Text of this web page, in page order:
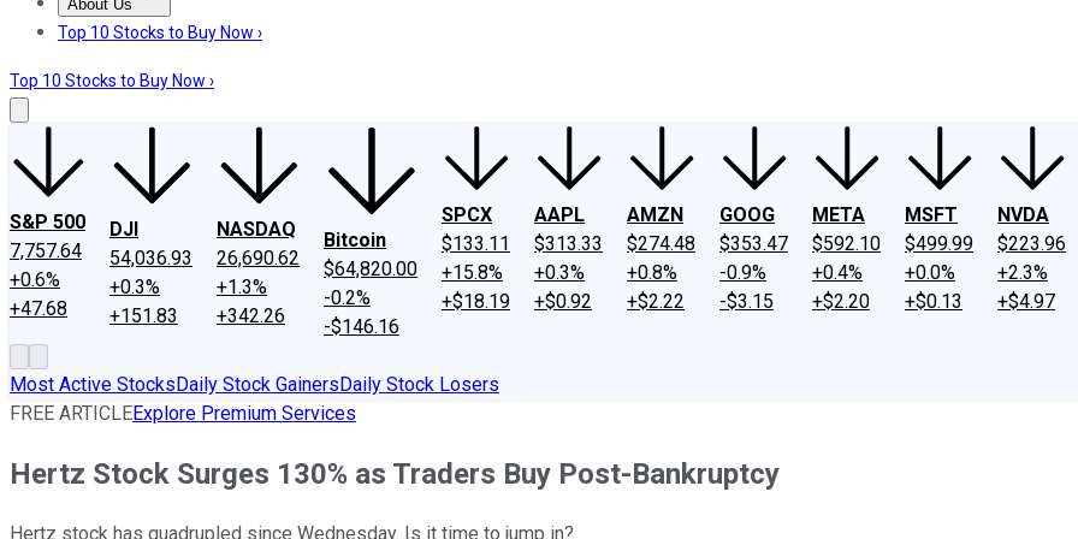
About Us
About UsContact UsInvesting Philosophy
Top 10 Stocks to Buy Now ›
Top 10 Stocks to Buy Now ›
S&P 500
7,757.64
+0.6%
+47.68
DJI
54,036.93
+0.3%
+151.83
NASDAQ
26,690.62
+1.3%
+342.26
Bitcoin
$64,820.00
-0.2%
-$146.16
SPCX
$133.11
+15.8%
+$18.19
AAPL
$313.33
+0.3%
+$0.92
AMZN
$274.48
+0.8%
+$2.22
GOOG
$353.47
-0.9%
-$3.15
META
$592.10
+0.4%
+$2.20
MSFT
$499.99
+0.0%
+$0.13
NVDA
$223.96
+2.3%
+$4.97
Most Active StocksDaily Stock GainersDaily Stock Losers
FREE ARTICLEExplore Premium Services
Hertz Stock Surges 130% as Traders Buy Post-Bankruptcy
Hertz stock has quadrupled since Wednesday. Is it time to jump in?